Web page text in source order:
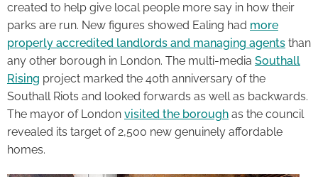
created to help give local people more say in how their
parks are run. New figures showed Ealing had more
properly accredited landlords and managing agents than
any other borough in London. The multi-media Southall
Rising project marked the 40th anniversary of the
Southall Riots and looked forwards as well as backwards.
The mayor of London visited the borough as the council
revealed its target of 2,500 new genuinely affordable
homes.